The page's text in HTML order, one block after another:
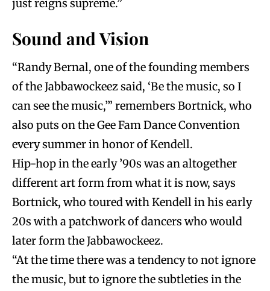
just reigns supreme.”
Sound and Vision
“Randy Bernal, one of the founding members
of the Jabbawockeez said, ‘Be the music, so I
can see the music,’” remembers Bortnick, who
also puts on the Gee Fam Dance Convention
every summer in honor of Kendell.
Hip-hop in the early ’90s was an altogether
different art form from what it is now, says
Bortnick, who toured with Kendell in his early
20s with a patchwork of dancers who would
later form the Jabbawockeez.
“At the time there was a tendency to not ignore
the music, but to ignore the subtleties in the